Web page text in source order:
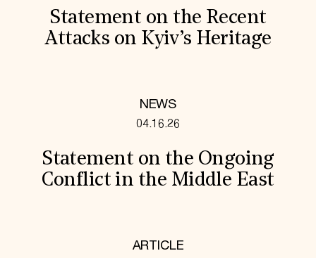
Statement on the Recent
Attacks on Kyiv’s Heritage
NEWS
04.16.26
Statement on the Ongoing
Conflict in the Middle East
ARTICLE